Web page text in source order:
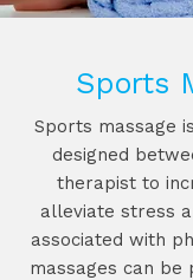
Sports
Sports massage
designed
therapist to
alleviate stress
associated with
massages can